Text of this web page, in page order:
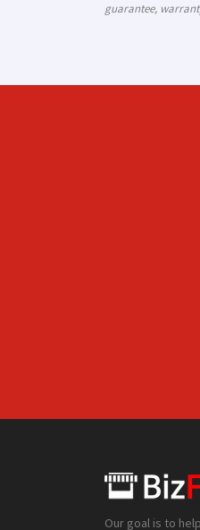
guarantee,
Our goal is to